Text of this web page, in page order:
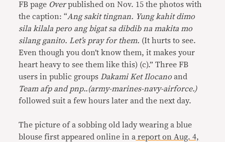
FB page Overpublished on Nov. 15 the photos with
the caption: “Ang sakit tingnan. Yung kahit dimo
sila kilala pero ang bigat sa dibdib na makita mo
silang ganito. Let’s pray for them. (It hurts to see.
Even though you don’t know them, it makes your
heart heavy to see them like this) (c).” Three FB
users in public groups Dakami Ket Ilocanoand
Team afp and pnp..(army-marines-navy-airforce.)
followed suit a few hours later and the next day.
The picture of a sobbing old lady wearing a blue
blouse first appeared online in a report on Aug. 4,